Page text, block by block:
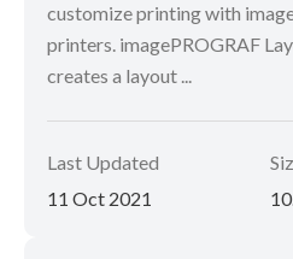
customize printing with
printers. imagePROGRAF
creates a layout ...
Last Updated
11 Oct 2021